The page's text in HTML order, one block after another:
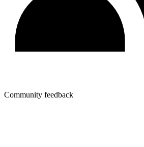
Community feedback